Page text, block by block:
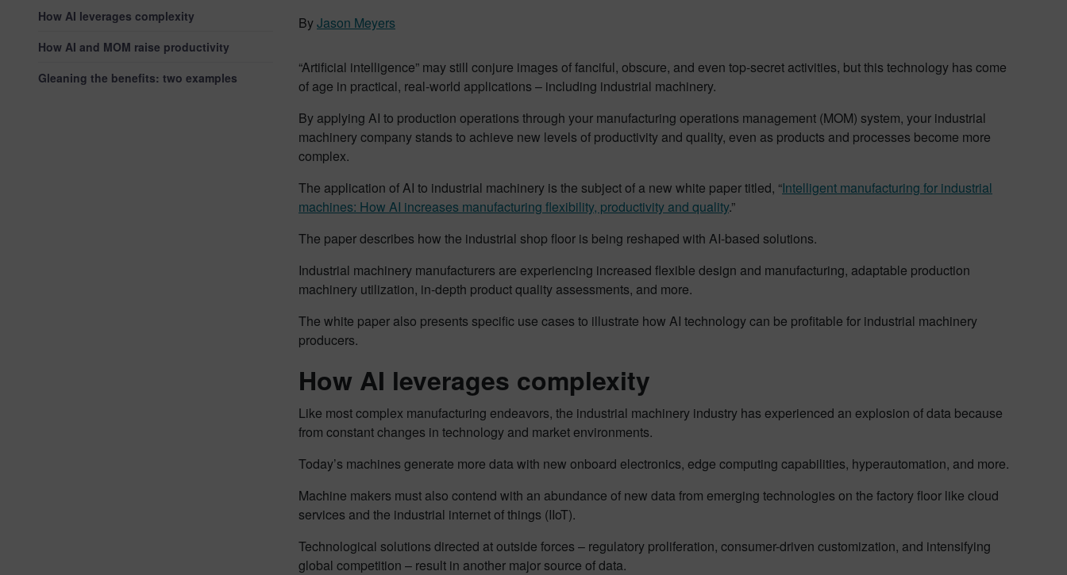
How AI leverages complexity
How AI and MOM raise productivity
Gleaning the benefits: two examples
ByJason Meyers
“Artificial intelligence” may still conjure images of fanciful, obscure, and even top-secret activities, but this technology has come
of age in practical, real-world applications – including industrial machinery.
By applying AI to production operations through your manufacturing operations management (MOM) system, your industrial
machinery company stands to achieve new levels of productivity and quality, even as products and processes become more
complex.
The application of AI to industrial machinery is the subject of a new white paper titled, “Intelligent manufacturing for industrial
machines: How AI increases manufacturing flexibility, productivity and quality.”
The paper describes how the industrial shop floor is being reshaped with AI-based solutions.
Industrial machinery manufacturers are experiencing increased flexible design and manufacturing, adaptable production
machinery utilization, in-depth product quality assessments, and more.
The white paper also presents specific use cases to illustrate how AI technology can be profitable for industrial machinery
producers.
How AI leverages complexity
Like most complex manufacturing endeavors, the industrial machinery industry has experienced an explosion of data because
from constant changes in technology and market environments.
Today’s machines generate more data with new onboard electronics, edge computing capabilities, hyperautomation, and more.
Machine makers must also contend with an abundance of new data from emerging technologies on the factory floor like cloud
services and the industrial internet of things (IIoT).
Technological solutions directed at outside forces – regulatory proliferation, consumer-driven customization, and intensifying
global competition – result in another major source of data.